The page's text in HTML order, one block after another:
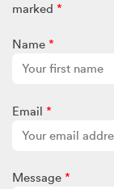
marked *
Name *
Email *
Message *